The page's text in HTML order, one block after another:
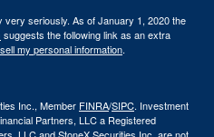
seriously. As of January 1, 2020 the
suggests the following link as an extra
my personal information.
Inc., Member FINRA/SIPC. Investment
Partners, LLC a Registered